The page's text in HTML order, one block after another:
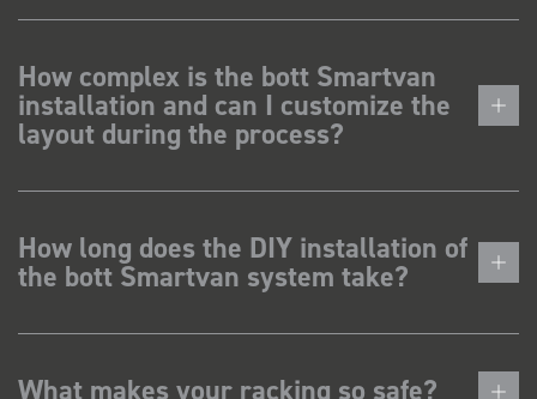
How complex is the bott Smartvan
installation and can I customize the
layout during the process?
How long does the DIY installation of
the bott Smartvan system take?
What makes your racking so safe?